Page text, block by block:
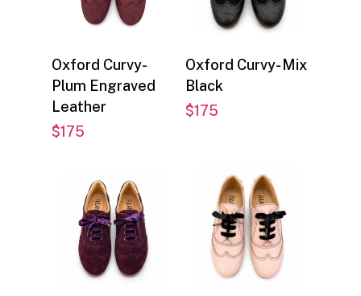
Select options
Oxford Curvy-
Plum Engraved
Leather
$175
Select options
Oxford Curvy- Mix
Black
$175